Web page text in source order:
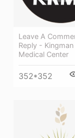
Leave A
Reply -
Medical Center
352*352